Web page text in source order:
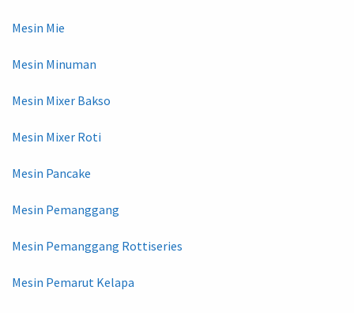
Mesin Mie
Mesin Minuman
Mesin Mixer Bakso
Mesin Mixer Roti
Mesin Pancake
Mesin Pemanggang
Mesin Pemanggang Rottiseries
Mesin Pemarut Kelapa